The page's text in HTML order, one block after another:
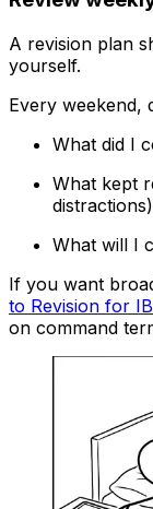
A revision plan
yourself.
Every weekend,
What did I
What kept
What will I
If you want
to Revision for
on command